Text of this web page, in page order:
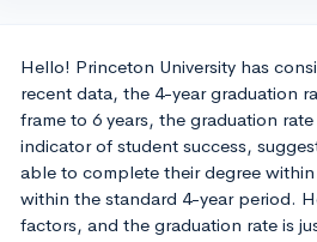
Hello! Princeton University has
recent data, the 4-year graduation
frame to 6 years, the graduation
indicator of student success,
able to complete their degree
within the standard 4-year period.
factors, and the graduation rate is